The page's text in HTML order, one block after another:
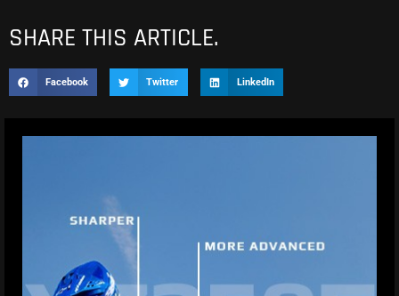
SHARE THIS ARTICLE.
Facebook Twitter LinkedIn